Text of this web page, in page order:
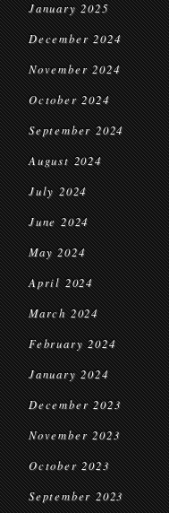
January 2025
December 2024
November 2024
October 2024
September 2024
August 2024
July 2024
June 2024
May 2024
April 2024
March 2024
February 2024
January 2024
December 2023
November 2023
October 2023
September 2023